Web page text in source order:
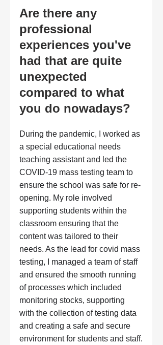
Are there any
professional
experiences you've
had that are quite
unexpected
compared to what
you do nowadays?
During the pandemic, I worked as
a special educational needs
teaching assistant and led the
COVID-19 mass testing team to
ensure the school was safe for re-
opening. My role involved
supporting students within the
classroom ensuring that the
content was tailored to their
needs. As the lead for covid mass
testing, I managed a team of staff
and ensured the smooth running
of processes which included
monitoring stocks, supporting
with the collection of testing data
and creating a safe and secure
environment for students and staff.